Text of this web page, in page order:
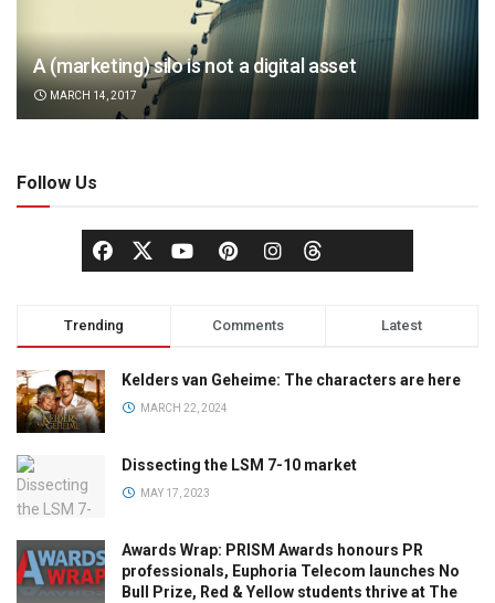
A (marketing) silo is not a digital asset
MARCH 14, 2017
Follow Us
Trending Comments Latest
Kelders van Geheime: The characters are here
MARCH 22, 2024
Dissecting the LSM 7-10 market
MAY 17, 2023
Awards Wrap: PRISM Awards honours PR
professionals, Euphoria Telecom launches No
Bull Prize, Red & Yellow students thrive at The